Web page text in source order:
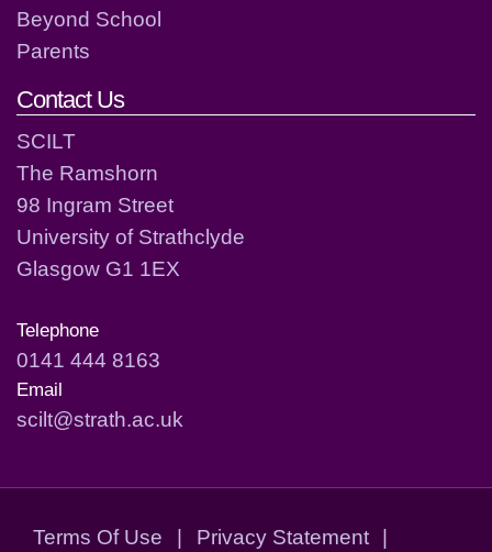
Beyond School
Parents
Contact Us
SCILT
The Ramshorn
98 Ingram Street
University of Strathclyde
Glasgow G1 1EX
Telephone
0141 444 8163
Email
scilt@strath.ac.uk
Terms Of Use | Privacy Statement |